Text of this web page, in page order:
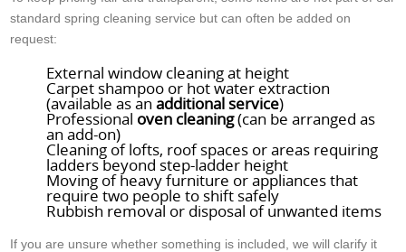
standard spring cleaning service but can often be added on
request:
External window cleaning at height
Carpet shampoo or hot water extraction
(available as anadditional service)
Professional oven cleaning(can be arranged as
an add-on)
Cleaning of lofts, roof spaces or areas requiring
ladders beyond step-ladder height
Moving of heavy furniture or appliances that
require two people to shift safely
Rubbish removal or disposal of unwanted items
If you are unsure whether something is included, we will clarify it